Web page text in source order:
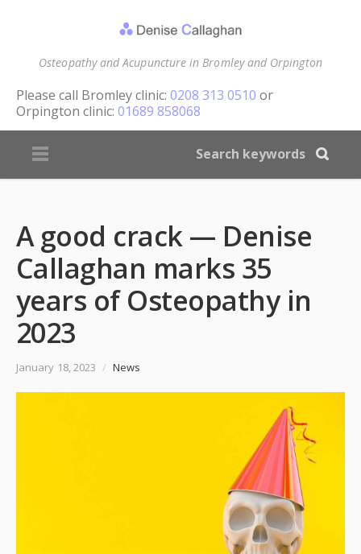
Osteopathy and Acupuncture in Bromley and Orpington
Please call Bromley clinic: 0208 313 0510 or
Orpington clinic: 01689 858068
A good crack — Denise
Callaghan marks 35
years of Osteopathy in
2023
January 18, 2023 / News